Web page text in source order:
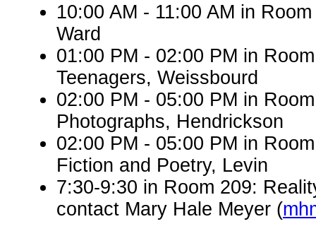
10:00 AM - 11:00 AM in
Ward
01:00 PM - 02:00 PM in
Teenagers, Weissbourd
02:00 PM - 05:00 PM in
Photographs, Hendrickson
02:00 PM - 05:00 PM in
Fiction and Poetry, Levin
7:30-9:30 in Room 209:
contact Mary Hale Meyer (